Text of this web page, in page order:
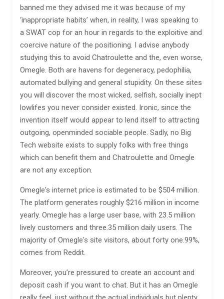
banned me they advised me it was because of my
‘inappropriate habits’ when, in reality, I was speaking to
a SWAT cop for an hour in regards to the exploitive and
coercive nature of the positioning. I advise anybody
studying this to avoid Chatroulette and the, even worse,
Omegle. Both are havens for degeneracy, pedophilia,
automated bullying and general stupidity. On these sites
you will discover the most wicked, selfish, socially inept
lowlifes you never consider existed. Ironic, since the
invention itself would appear to lend itself to attracting
outgoing, openminded sociable people. Sadly, no Big
Tech website exists to supply folks with free things
which can benefit them and Chatroulette and Omegle
are not any exception.
Omegle's internet price is estimated to be $504 million.
The platform generates roughly $216 million in income
yearly. Omegle has a large user base, with 23.5 million
lively customers and three.35 million daily users. The
majority of Omegle's site visitors, about forty one.99%,
comes from Reddit.
Moreover, you’re pressured to create an account and
deposit cash if you want to chat. But it has an Omegle